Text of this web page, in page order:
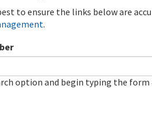
to ensure the links below are
.
option and begin typing the form